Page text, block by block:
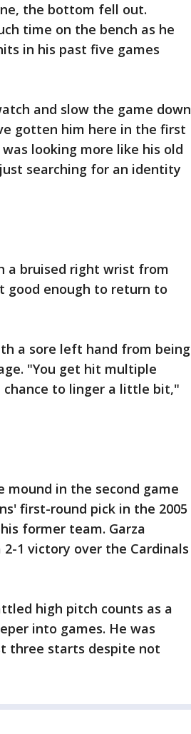
the bottom fell out.
time on the bench as he
in his past five games
and slow the game down
gotten him here in the first
looking more like his old
searching for an identity
a bruised right wrist from
good enough to return to
a sore left hand from being
"You get hit multiple
chance to linger a little bit,"
mound in the second game
first-round pick in the 2005
former team. Garza
1 victory over the Cardinals
high pitch counts as a
into games. He was
three starts despite not